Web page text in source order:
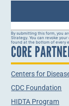
Constant
Contact
Use.
Please
leave
this field
blank.
By submitting this form, you
Strategy. You can revoke
found at the bottom of every
CORE
Centers for
CDC Foundation
HIDTA Program